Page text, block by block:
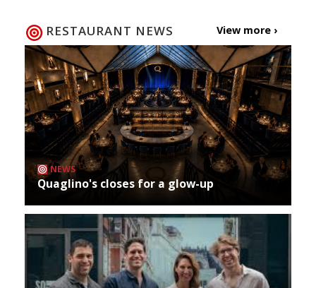
RESTAURANT NEWS View more ›
NEWS
Quaglino's closes for a glow-up